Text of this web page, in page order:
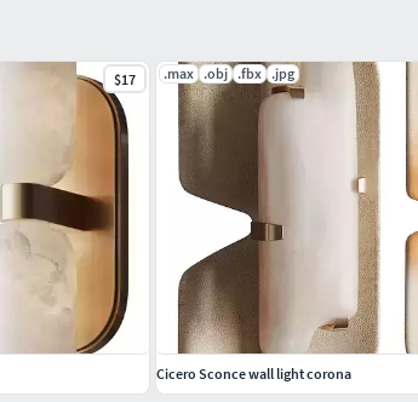
$17 .max .obj .fbx .jpg
Cicero Sconce wall light corona